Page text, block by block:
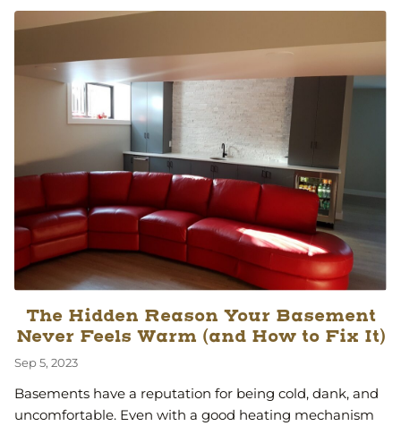
The Hidden Reason Your Basement
Never Feels Warm (and How to Fix It)
Sep 5, 2023
Basements have a reputation for being cold, dank, and
uncomfortable. Even with a good heating mechanism